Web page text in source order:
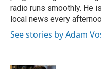
radio runs smoothly. He
local news every
See stories by Adam